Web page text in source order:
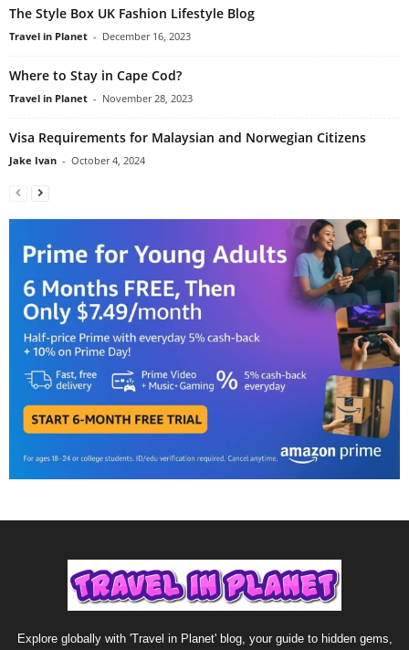
The Style Box UK Fashion Lifestyle Blog
Travel in Planet - December 16, 2023
Where to Stay in Cape Cod?
Travel in Planet - November 28, 2023
Visa Requirements for Malaysian and Norwegian Citizens
Jake Ivan - October 4, 2024
Explore globally with 'Travel in Planet' blog, your guide to hidden gems,